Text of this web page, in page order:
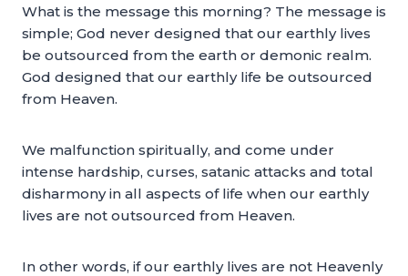
What is the message this morning? The message is
simple; God never designed that our earthly lives
be outsourced from the earth or demonic realm.
God designed that our earthly life be outsourced
from Heaven.
We malfunction spiritually, and come under
intense hardship, curses, satanic attacks and total
disharmony in all aspects of life when our earthly
lives are not outsourced from Heaven.
In other words, if our earthly lives are not Heavenly